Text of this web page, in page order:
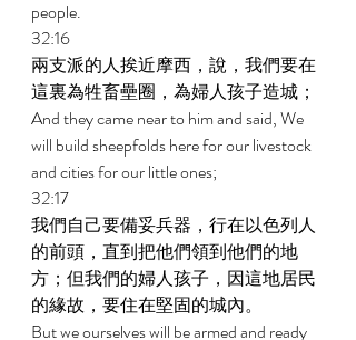
people.
32:16
兩支派的人挨近摩西，說，我們要在
這裏為牲畜壘圈，為婦人孩子造城；
And they came near to him and said, We
will build sheepfolds here for our livestock
and cities for our little ones;
32:17
我們自己要備妥兵器，行在以色列人
的前頭，直到把他們領到他們的地
方；但我們的婦人孩子，因這地居民
的緣故，要住在堅固的城內。
But we ourselves will be armed and ready